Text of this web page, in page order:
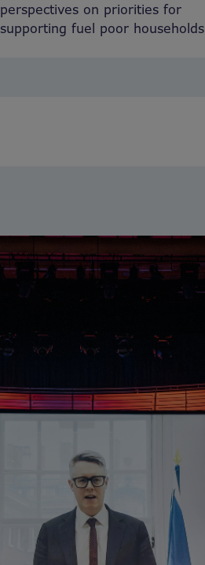
perspectives on prioritiesfor
supporting fuel poor households